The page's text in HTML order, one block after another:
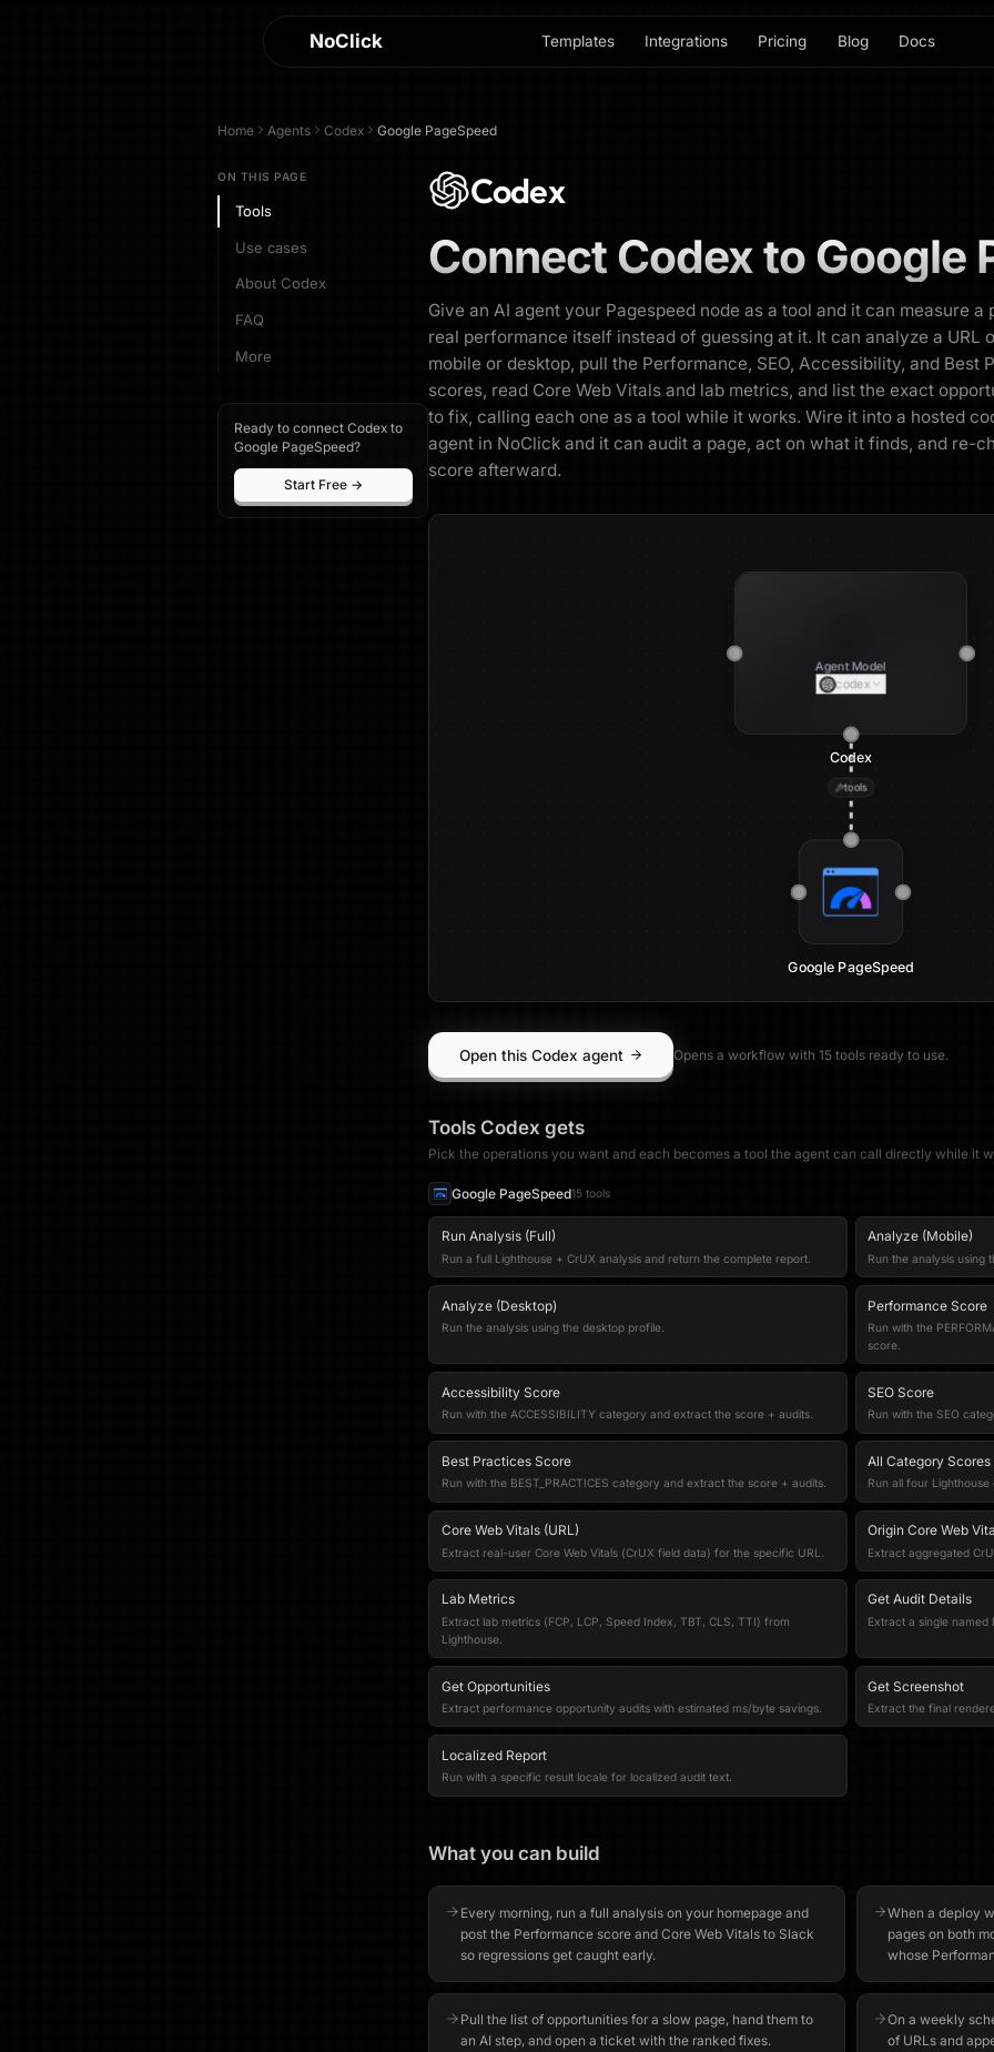
NoClick Templates Integrations Pricing Blog Docs
Home Agents Codex Google PageSpeed
ON THIS PAGE
Tools
Use cases
About Codex
FAQ
More
Ready to connect Codex to
Google PageSpeed?
Start Free →
Codex
Connect Codexto Google
Give an AI agent your Pagespeed node as a tool and it can measure a
real performance itself instead of guessing at it. It can analyze a URL
mobile or desktop, pull the Performance, SEO, Accessibility, and Best
scores, read Core Web Vitals and lab metrics, and list the exact
to fix, calling each one as a tool while it works. Wire it into a hosted
agent in NoClick and it can audit a page, act on what it finds, and re-
score afterward.
tools
Agent Model
codex
Codex
Google PageSpeed
Open this Codex agent Opens a workflow with15 tools ready to use.
Tools Codex gets
Pick the operations you want and each becomes a tool the agent can call directly while it
Google PageSpeed15tools
Run Analysis (Full)
Run a full Lighthouse + CrUX analysis and return the complete report.
Analyze (Mobile)
Run the analysis using
Analyze (Desktop)
Run the analysis using the desktop profile.
Performance Score
Run with the
score.
Accessibility Score
Run with the ACCESSIBILITY category and extract the score + audits.
SEO Score
Run with the SEO
Best Practices Score
Run with the BEST_PRACTICES category and extract the score + audits.
All Category Scores
Run all four
Core Web Vitals (URL)
Extract real-user Core Web Vitals (CrUX field data) for the specific URL.
Origin Core Web
Extract aggregated
Lab Metrics
Extract lab metrics (FCP, LCP, Speed Index, TBT, CLS, TTI) from
Lighthouse.
Get Audit Details
Extract a single named
Get Opportunities
Extract performance opportunity audits with estimated ms/byte savings.
Get Screenshot
Extract the final
Localized Report
Run with a specific result locale for localized audit text.
What you can build
Every morning, run a full analysis on your homepage and
post the Performance score and Core Web Vitals to Slack
so regressions get caught early.
When a deploy
pages on both
whose
Pull the list of opportunities for a slow page, hand them to
an AI step, and open a ticket with the ranked fixes.
On a weekly
of URLs and